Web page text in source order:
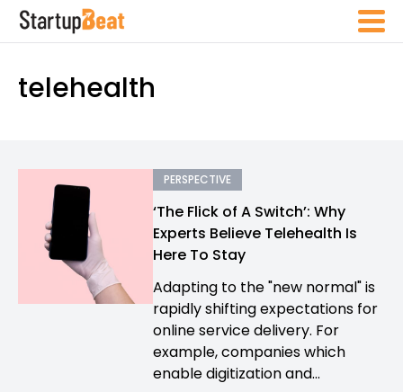
telehealth
PERSPECTIVE
‘The Flick of A Switch’: Why
Experts Believe Telehealth Is
Here To Stay
Adapting to the "new normal" is
rapidly shifting expectations for
online service delivery. For
example, companies which
enable digitization and...